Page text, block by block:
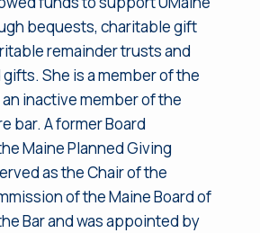
bequests, charitable gift
remainder trusts and
She is a member of the
inactive member of the
bar. A former Board
Maine Planned Giving
as the Chair of the
of the Maine Board of
Bar and was appointed by